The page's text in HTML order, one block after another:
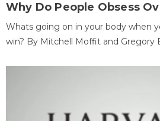
Why Do People Obsess
Whats going on in your body when
win? By Mitchell Moffit and Gregory